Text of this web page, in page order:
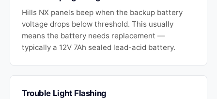
Hills NX panels beep when the backup battery
voltage drops below threshold. This usually
means the battery needs replacement —
typically a 12V 7Ah sealed lead-acid battery.
Trouble Light Flashing